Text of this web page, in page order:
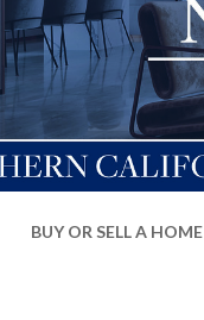
BUY OR SELL A HOME